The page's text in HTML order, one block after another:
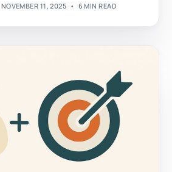
NOVEMBER 11, 2025 6 MIN READ